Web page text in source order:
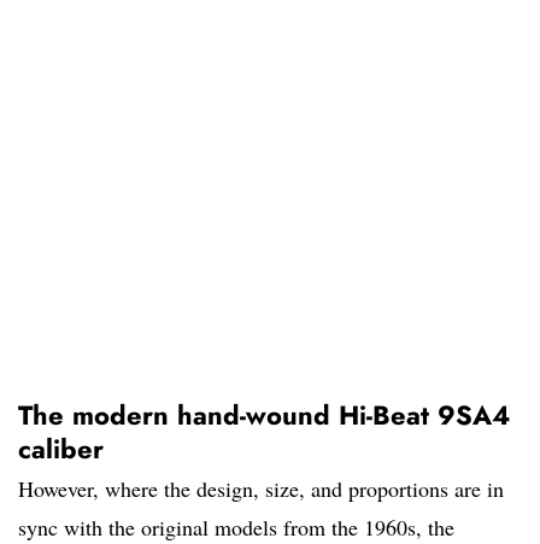
The modern hand-wound Hi-Beat 9SA4
caliber
However, where the design, size, and proportions are in
sync with the original models from the 1960s, the